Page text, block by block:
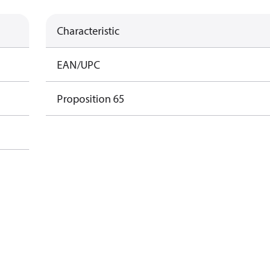
Characteristic
EAN/UPC
Proposition 65